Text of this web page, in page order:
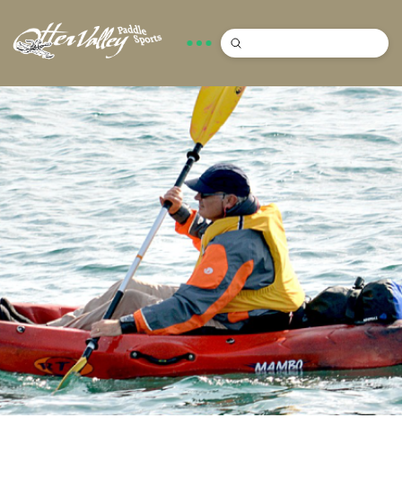
Search
Submit